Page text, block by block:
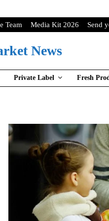
Team Media Kit 2026 Send
Private Label Fresh